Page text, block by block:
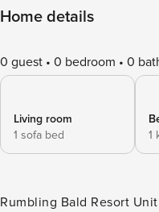
Home details
0 guest 0 bedroom 0
Living room
1 sofa bed
1
Rumbling Bald Resort Unit -2004 **Lake Lure